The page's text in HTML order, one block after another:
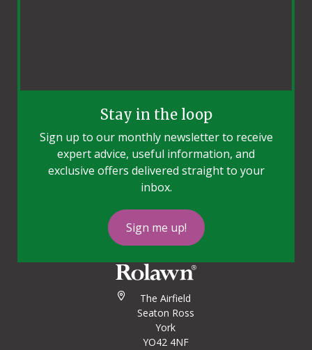
Stay in the loop
Sign up to our monthly newsletter to receive
expert advice, useful information, and
exclusive offers delivered straight to your
inbox.
Sign me up!
The Airfield
Seaton Ross
York
YO42 4NF